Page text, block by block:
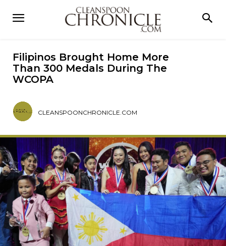
Filipinos Brought Home More
Than 300 Medals During The
WCOPA
CLEANSPOONCHRONICLE.COM